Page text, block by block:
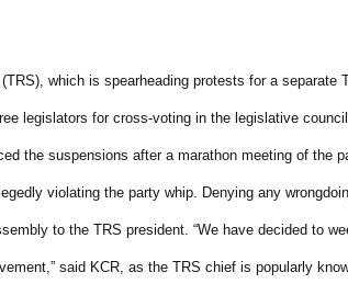
which is spearheading protests for a separate
legislators for cross-voting in the legislative
the suspensions after a marathon meeting of the
violating the party whip. Denying any
to the TRS president. “We have decided to
said KCR, as the TRS chief is popularly